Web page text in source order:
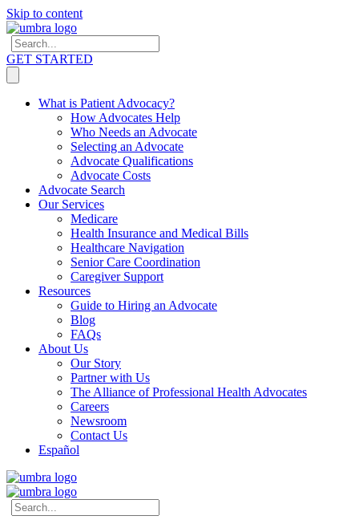
Skip to content
GET STARTED
What is Patient Advocacy?
How Advocates Help
Who Needs an Advocate
Selecting an Advocate
Advocate Qualifications
Advocate Costs
Advocate Search
Our Services
Medicare
Health Insurance and Medical Bills
Healthcare Navigation
Senior Care Coordination
Caregiver Support
Resources
Guide to Hiring an Advocate
Blog
FAQs
About Us
Our Story
Partner with Us
The Alliance of Professional Health Advocates
Careers
Newsroom
Contact Us
Español